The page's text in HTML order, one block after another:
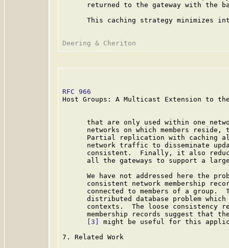
returned to the gateway with the
This caching strategy minimizes
RFC 966
Host Groups: A Multicast Extension to
that are only used within one
networks on which members reside,
Partial replication with caching
network traffic to disseminate
consistent.  Finally, it also
all the gateways to support a
We have not addressed here the
consistent network membership
connected to members of a group.
distributed database problem
contexts.  The loose consistency
membership records suggest that
[3]
might be useful for this
7. Related Work